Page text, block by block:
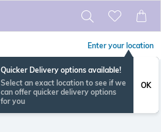
Enter your location
Quicker Delivery options available!
Select an exact location to see if we
can offer quicker delivery options
for you
OK